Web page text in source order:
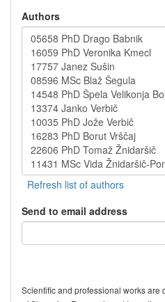
Authors
Send to email address
Scientific and professional works are